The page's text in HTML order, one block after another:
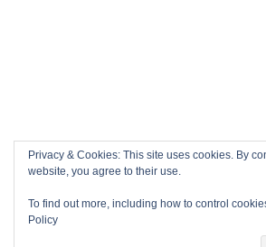
Privacy & Cookies: This site uses cookies. By
website, you agree to their use.
To find out more, including how to control
Policy